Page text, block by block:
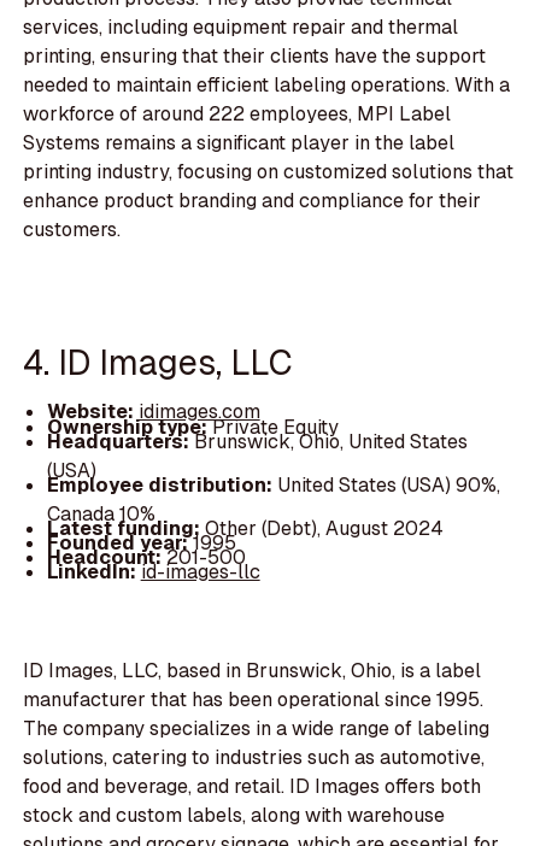
services, including equipment repair and thermal
printing, ensuring that their clients have the support
needed to maintain efficient labeling operations. With a
workforce of around 222 employees, MPI Label
Systems remains a significant player in the label
printing industry, focusing on customized solutions that
enhance product branding and compliance for their
customers.
4. ID Images, LLC
Website: idimages.com
Ownership type:Private Equity
Headquarters:Brunswick, Ohio, United States
(USA)
Employee distribution: United States (USA) 90%,
Canada 10%
Latest funding: Other (Debt), August 2024
Founded year:1995
Headcount:201-500
LinkedIn:id-images-llc
ID Images, LLC, based in Brunswick, Ohio, is a label
manufacturer that has been operational since 1995.
The company specializes in a wide range of labeling
solutions, catering to industries such as automotive,
food and beverage, and retail. ID Images offers both
stock and custom labels, along with warehouse